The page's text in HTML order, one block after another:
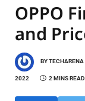
OPPO
and
BYTECHARENA
2022 2 MINS READ